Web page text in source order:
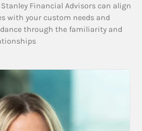
Financial Advisors can align
with your custom needs and
through the familiarity and